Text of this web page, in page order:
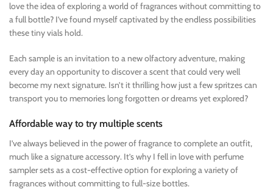
love the idea of exploring a world of fragrances without committing to
a full bottle? I’ve found myself captivated by the endless possibilities
these tiny vials hold.
Each sample is an invitation to a new olfactory adventure, making
every day an opportunity to discover a scent that could very well
become my next signature. Isn’t it thrilling how just a few spritzes can
transport you to memories long forgotten or dreams yet explored?
Affordable way to try multiple scents
I’ve always believed in the power of fragrance to complete an outfit,
much like a signature accessory. It’s why I fell in love with perfume
sampler sets as a cost-effective option for exploring a variety of
fragrances without committing to full-size bottles.